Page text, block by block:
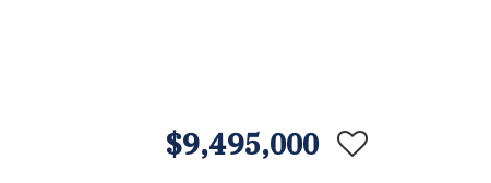
$9,495,000